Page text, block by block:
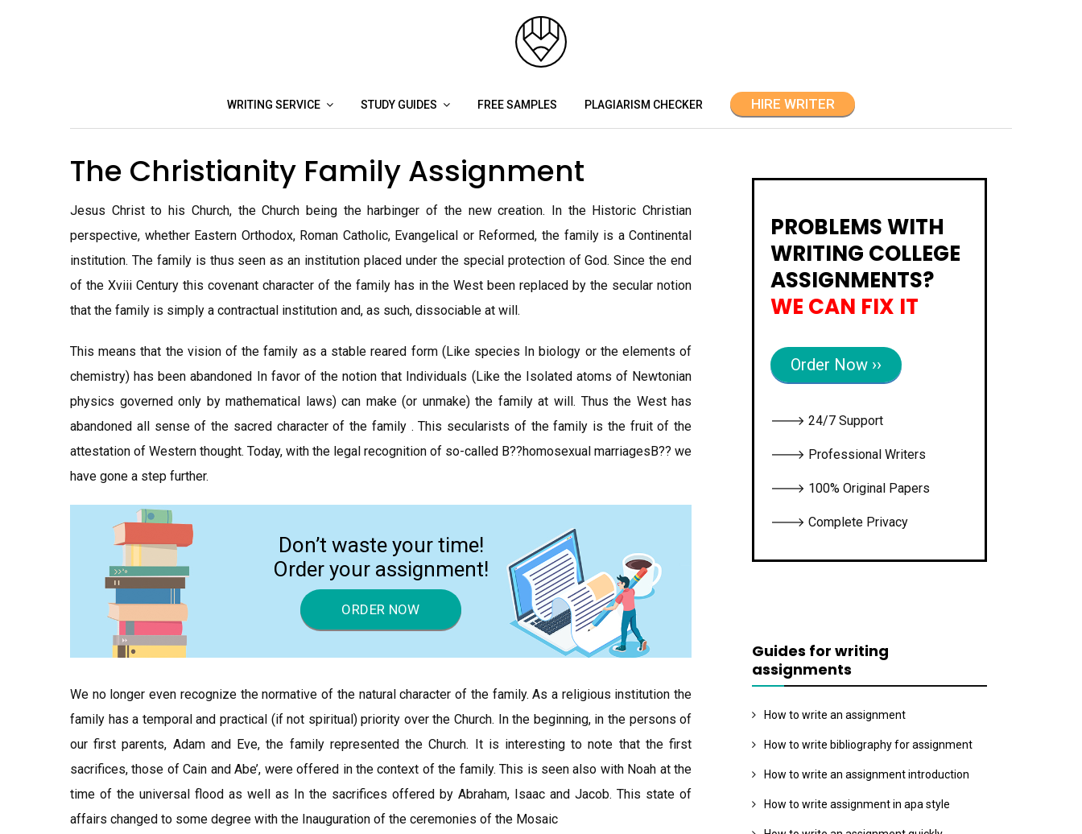
WRITING SERVICE STUDY GUIDES FREE SAMPLES PLAGIARISM CHECKER HIRE WRITER
The Christianity Family Assignment
Jesus Christ to his Church, the Church being the harbinger of the new creation. In the Historic Christian
perspective, whether Eastern Orthodox, Roman Catholic, Evangelical or Reformed, the family is a Continental
institution. The family is thus seen as an institution placed under the special protection of God. Since the end
of the Xviii Century this covenant character of the family has in the West been replaced by the secular notion
that the family is simply a contractual institution and, as such, dissociable at will.
This means that the vision of the family as a stable reared form (Like species In biology or the elements of
chemistry) has been abandoned In favor of the notion that Individuals (Like the Isolated atoms of Newtonian
physics governed only by mathematical laws) can make (or unmake) the family at will. Thus the West has
abandoned all sense of the sacred character of the family . This secularists of the family is the fruit of the
attestation of Western thought. Today, with the legal recognition of so-called В??homosexual marriagesВ?? we
have gone a step further.
Don’t waste your time!
Order your assignment!
ORDER NOW
We no longer even recognize the normative of the natural character of the family. As a religious institution the
family has a temporal and practical (if not spiritual) priority over the Church. In the beginning, in the persons of
our first parents, Adam and Eve, the family represented the Church. It is interesting to note that the first
sacrifices, those of Cain and Abe’, were offered in the context of the family. This is seen also with Noah at the
time of the universal flood as well as In the sacrifices offered by Abraham, Isaac and Jacob. This state of
affairs changed to some degree with the Inauguration of the ceremonies of the Mosaic
PROBLEMS WITH
WRITING COLLEGE
ASSIGNMENTS?
WE CAN FIX IT
Order Now ››
🡒 24/7 Support
🡒 Professional Writers
🡒 100% Original Papers
🡒 Complete Privacy
Guides for writing
assignments
How to write an assignment
How to write bibliography for assignment
How to write an assignment introduction
How to write assignment in apa style